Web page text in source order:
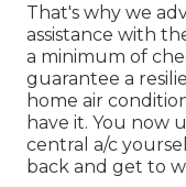
That's why we
assistance with
a minimum of
guarantee a
home air
have it. You now
central a/c
back and get to